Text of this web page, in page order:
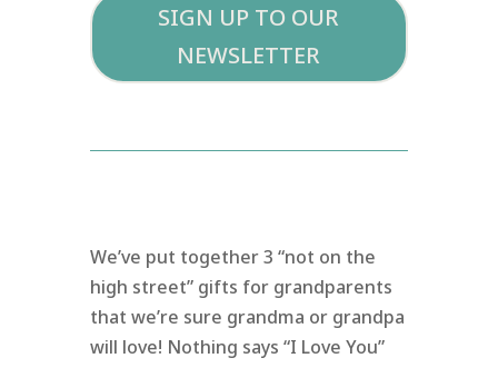
SIGN UP TO OUR
NEWSLETTER
We’ve put together 3 “not on the
high street” gifts for grandparents
that we’re sure grandma or grandpa
will love! Nothing says “I Love You”